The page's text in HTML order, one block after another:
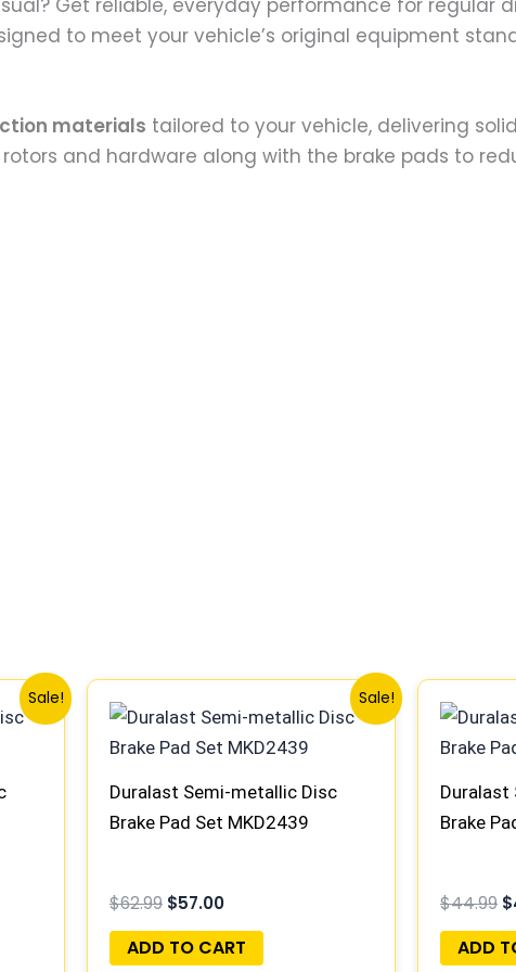
to meet your vehicle’s original equipment
materials tailored to your vehicle, delivering
and hardware along with the brake pads to
Sale! Sale!
Duralast Semi-metallic Disc
Brake Pad Set MKD2439
$62.99
price
was:
$62.99.
$57.00
price
is:
$57.00.
ADD TO CART
Duralast
Brake
$44.99 $
ADD